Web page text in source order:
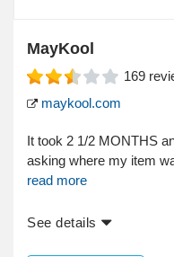
MayKool
169
maykool.com
It took 2 1/2 MONTHS
asking where my item
read more
See details